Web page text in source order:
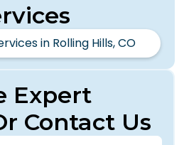
Expert
Contact Us
in Rolling Hills, CO